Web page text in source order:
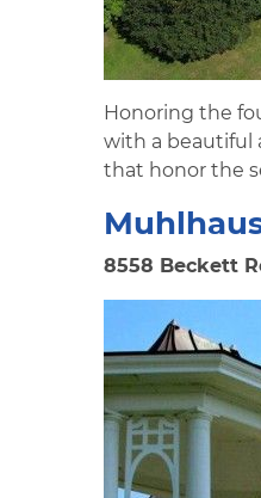
Honoring the
with a beautiful
that honor the
8558 Beckett